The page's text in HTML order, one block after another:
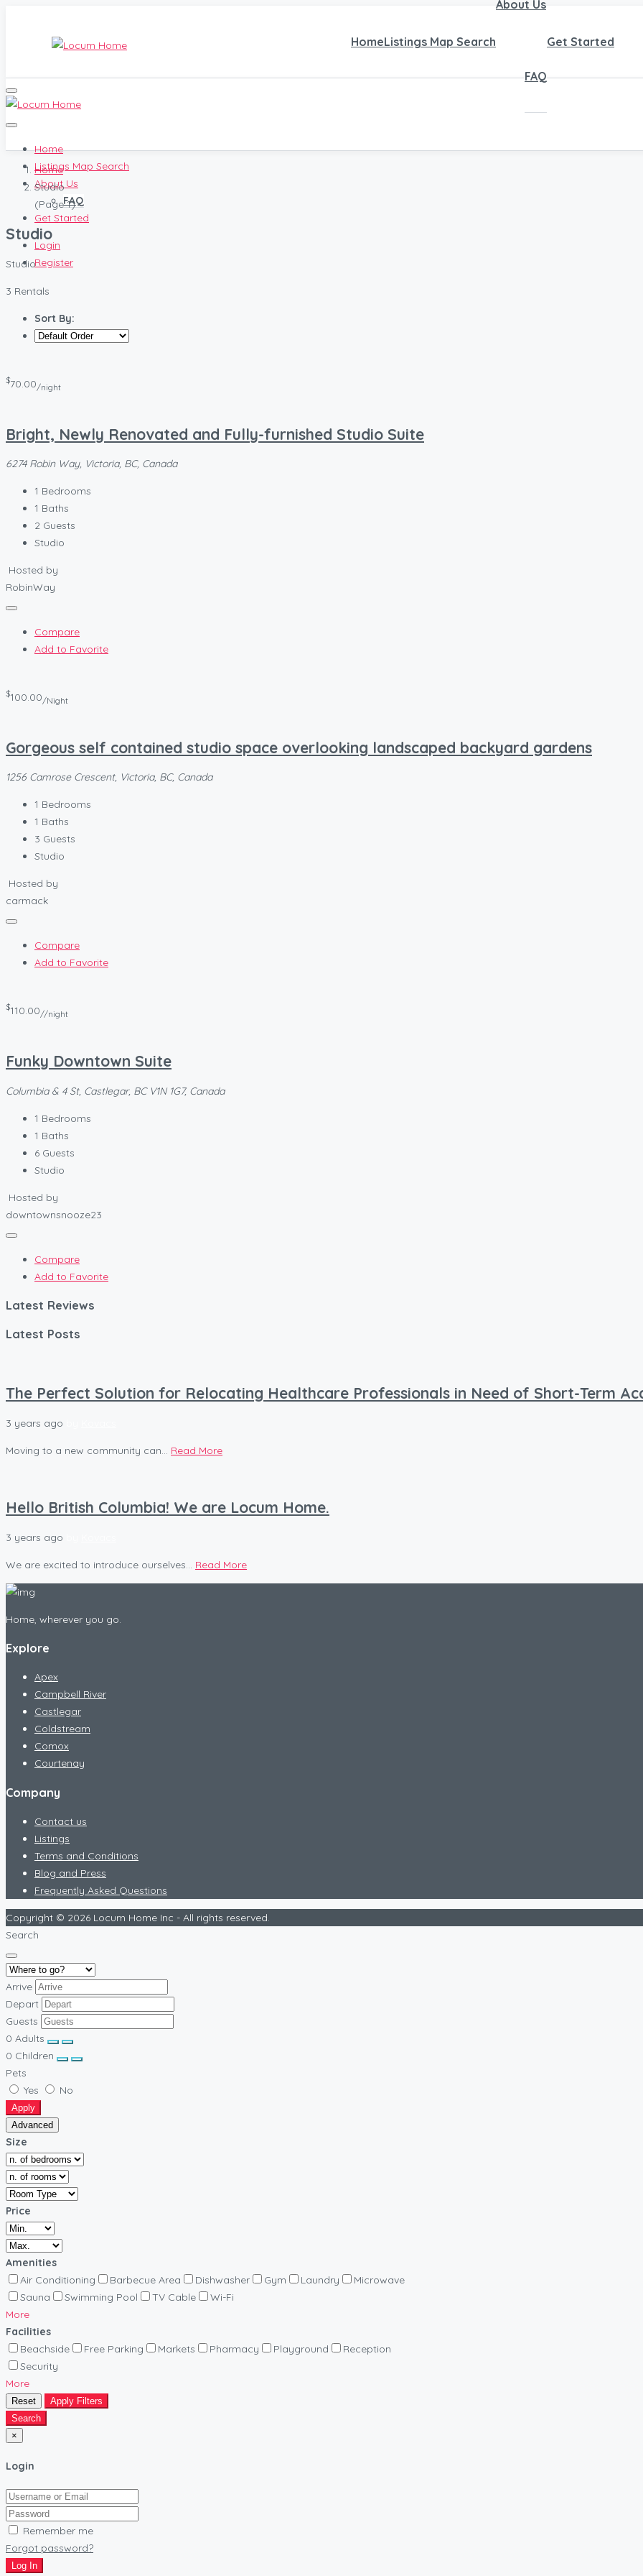
HomeListings Map Search
About Us
FAQ
Get Started
Home
Listings Map Search
About Us
FAQ
Get Started
Login
Register
Home
Studio
(Page 1)
Studio
Studio
3 Rentals
Sort By:
$70.00/night
Bright, Newly Renovated and Fully-furnished Studio Suite
6274 Robin Way, Victoria, BC, Canada
1 Bedrooms
1 Baths
2 Guests
Studio
Hosted by
RobinWay
Compare
Add to Favorite
$100.00/Night
Gorgeous self contained studio space overlooking landscaped backyard gardens
1256 Camrose Crescent, Victoria, BC, Canada
1 Bedrooms
1 Baths
3 Guests
Studio
Hosted by
carmack
Compare
Add to Favorite
$110.00//night
Funky Downtown Suite
Columbia & 4 St, Castlegar, BC V1N 1G7, Canada
1 Bedrooms
1 Baths
6 Guests
Studio
Hosted by
downtownsnooze23
Compare
Add to Favorite
Latest Reviews
Latest Posts
The Perfect Solution for Relocating Healthcare Professionals in Need of Short-Term
3 years ago
Moving to a new community can... Read More
Hello British Columbia! We are Locum Home.
3 years ago
We are excited to introduce ourselves... Read More
Home, wherever you go.
Explore
Apex
Campbell River
Castlegar
Coldstream
Comox
Courtenay
Company
Contact us
Listings
Terms and Conditions
Blog and Press
Frequently Asked Questions
Copyright © 2026 Locum Home Inc - All rights reserved.
Search
Arrive
Depart
Guests
0 Adults
0 Children
Pets
Yes
No
Apply
Advanced
Size
Price
Amenities
Air Conditioning
Barbecue Area Dishwasher Gym Laundry
Microwave
Sauna
Swimming Pool TV Cable
Wi-Fi
More
Facilities
Beachside
Free Parking Markets Pharmacy Playground
Reception
Security
More
Reset
Apply Filters
Search
×
Login
Remember me
Forgot password?
Log In